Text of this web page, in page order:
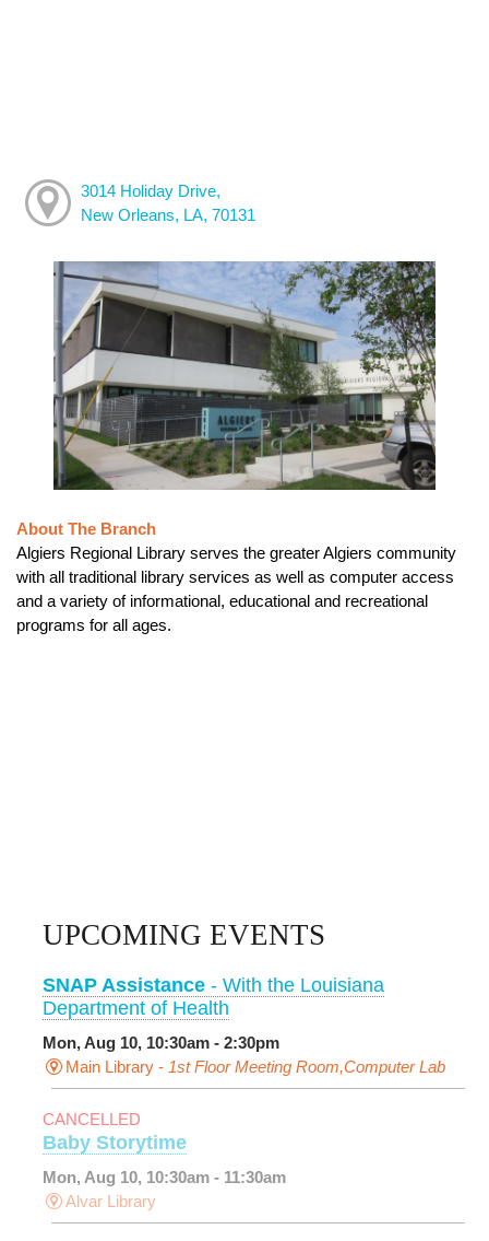
3014 Holiday Drive,
New Orleans, LA, 70131
About The Branch
Algiers Regional Library serves the greater Algiers community
with all traditional library services as well as computer access
and a variety of informational, educational and recreational
programs for all ages.
UPCOMING EVENTS
SNAP Assistance - With the Louisiana
Department of Health
Mon, Aug 10, 10:30am - 2:30pm
Main Library - 1st Floor Meeting Room,Computer Lab
CANCELLED
Baby Storytime
Mon, Aug 10, 10:30am - 11:30am
Alvar Library